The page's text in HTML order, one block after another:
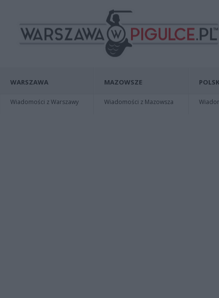
WARSZAWA
Wiadomości z Warszawy
MAZOWSZE
Wiadomości z Mazowsza